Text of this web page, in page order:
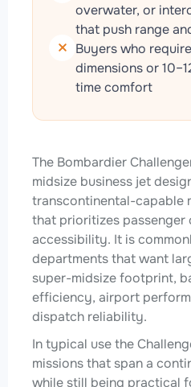
overwater, or
that push range
Buyers who
dimensions or
time comfort
The Bombardier
midsize business jet
transcontinental-capable
that prioritizes
accessibility. It is
departments that want
super-midsize footprint,
efficiency, airport
dispatch reliability.
In typical use the
missions that span a
while still being practical